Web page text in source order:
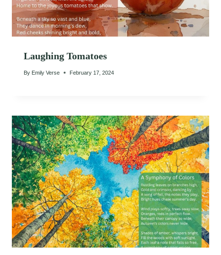
Laughing Tomatoes
By Emily Verse February 17, 2024